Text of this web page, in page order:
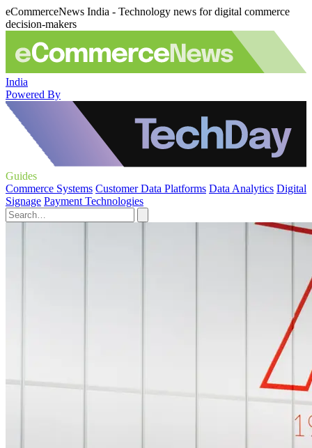
eCommerceNews India - Technology news for digital commerce
decision-makers
India
Powered By
Guides
Commerce Systems Customer Data Platforms Data Analytics Digital
Signage Payment Technologies